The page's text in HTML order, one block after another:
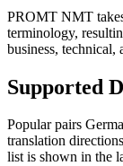
PROMT NMT
terminology,
business, technical,
Supported
Popular pairs
translation
list is shown in the